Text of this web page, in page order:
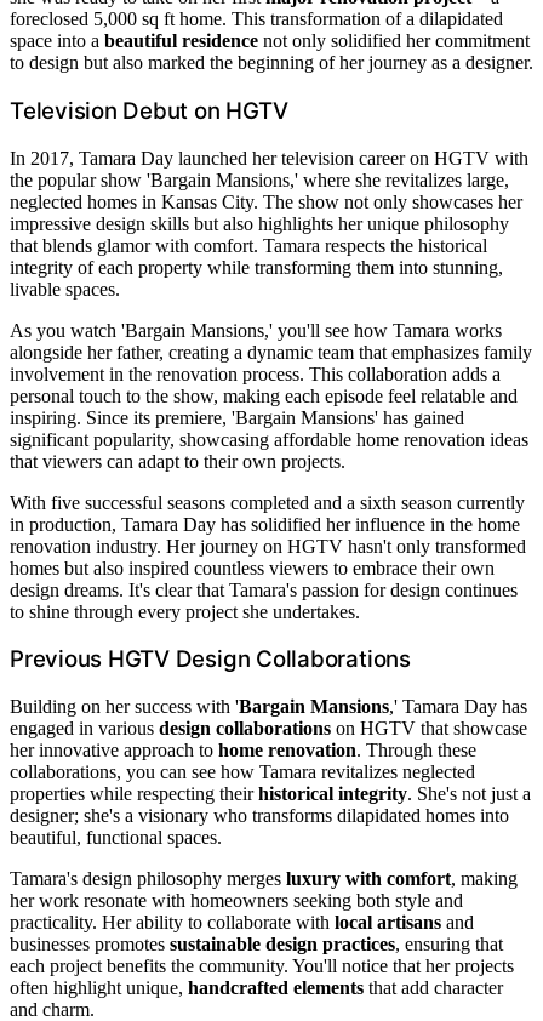
foreclosed 5,000 sq ft home. This transformation of a dilapidated
space into a beautiful residence not only solidified her commitment
to design but also marked the beginning of her journey as a designer.
Television Debut on HGTV
In 2017, Tamara Day launched her television career on HGTV with
the popular show 'Bargain Mansions,' where she revitalizes large,
neglected homes in Kansas City. The show not only showcases her
impressive design skills but also highlights her unique philosophy
that blends glamor with comfort. Tamara respects the historical
integrity of each property while transforming them into stunning,
livable spaces.
As you watch 'Bargain Mansions,' you'll see how Tamara works
alongside her father, creating a dynamic team that emphasizes family
involvement in the renovation process. This collaboration adds a
personal touch to the show, making each episode feel relatable and
inspiring. Since its premiere, 'Bargain Mansions' has gained
significant popularity, showcasing affordable home renovation ideas
that viewers can adapt to their own projects.
With five successful seasons completed and a sixth season currently
in production, Tamara Day has solidified her influence in the home
renovation industry. Her journey on HGTV hasn't only transformed
homes but also inspired countless viewers to embrace their own
design dreams. It's clear that Tamara's passion for design continues
to shine through every project she undertakes.
Previous HGTV Design Collaborations
Building on her success with 'Bargain Mansions,' Tamara Day has
engaged in various design collaborations on HGTV that showcase
her innovative approach to home renovation. Through these
collaborations, you can see how Tamara revitalizes neglected
properties while respecting theirhistorical integrity. She's not just a
designer; she's a visionary who transforms dilapidated homes into
beautiful, functional spaces.
Tamara's design philosophy merges luxury with comfort, making
her work resonate with homeowners seeking both style and
practicality. Her ability to collaborate with local artisans and
businesses promotes sustainable design practices, ensuring that
each project benefits the community. You'll notice that her projects
often highlight unique, handcrafted elements that add character
and charm.